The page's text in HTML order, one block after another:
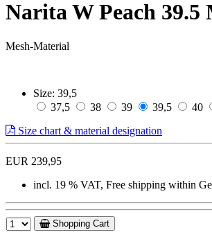
Narita W Peach 39.5
Mesh-Material
Size: 39,5
37,5
38 39 39,5 40
Size chart & material designation
EUR 239,95
incl. 19 % VAT, Free shipping within
Shopping Cart